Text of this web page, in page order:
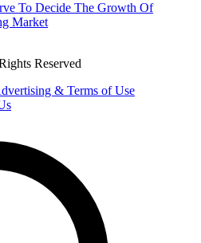
To Decide The Growth Of
Market
Reserved
& Terms of Use